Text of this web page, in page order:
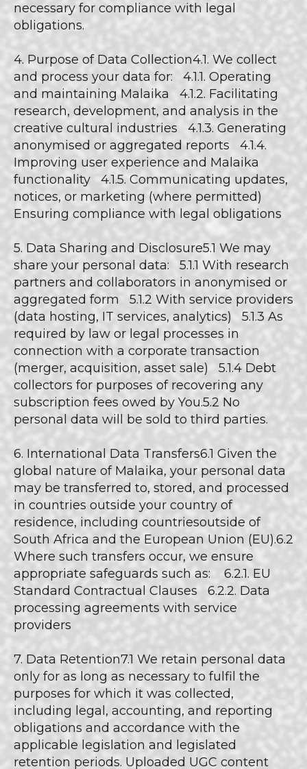
necessary for compliance with legal
obligations.
4. Purpose of Data Collection4.1. We collect
and process your data for: 4.1.1. Operating
and maintaining Malaika 4.1.2. Facilitating
research, development, and analysis in the
creative cultural industries 4.1.3. Generating
anonymised or aggregated reports 4.1.4.
Improving user experience and Malaika
functionality 4.1.5. Communicating updates,
notices, or marketing (where permitted)
Ensuring compliance with legal obligations
5. Data Sharing and Disclosure5.1 We may
share your personal data: 5.1.1 With research
partners and collaborators in anonymised or
aggregated form 5.1.2 With service providers
(data hosting, IT services, analytics) 5.1.3 As
required by law or legal processes in
connection with a corporate transaction
(merger, acquisition, asset sale) 5.1.4 Debt
collectors for purposes of recovering any
subscription fees owed by You.5.2 No
personal data will be sold to third parties.
6. International Data Transfers6.1 Given the
global nature of Malaika, your personal data
may be transferred to, stored, and processed
in countries outside your country of
residence, including countriesoutside of
South Africa and the European Union (EU).6.2
Where such transfers occur, we ensure
appropriate safeguards such as: 6.2.1. EU
Standard Contractual Clauses 6.2.2. Data
processing agreements with service
providers
7. Data Retention7.1 We retain personal data
only for as long as necessary to fulfil the
purposes for which it was collected,
including legal, accounting, and reporting
obligations and accordance with the
applicable legislation and legislated
retention periods. Uploaded UGC content